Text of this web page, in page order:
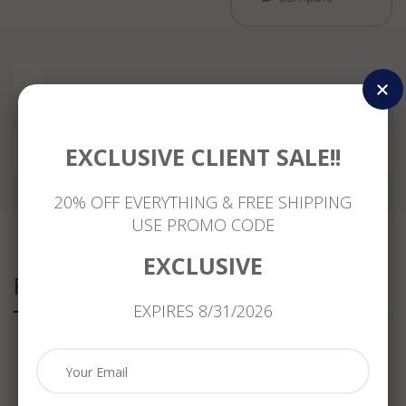
Related Products
MASSIVE
1.20CT
EXCLUSIVE CLIENT SALE!!
20% OFF EVERYTHING & FREE SHIPPING
USE PROMO CODE
EXCLUSIVE
EXPIRES 8/31/2026